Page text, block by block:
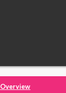
Overview